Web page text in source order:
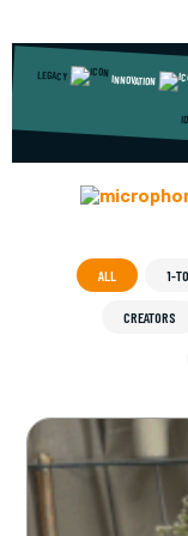
LEGACY INNOVATION
ALL 1-
CREATORS